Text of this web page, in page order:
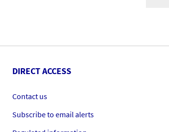
DIRECT ACCESS
Contact us
Subscribe to email alerts